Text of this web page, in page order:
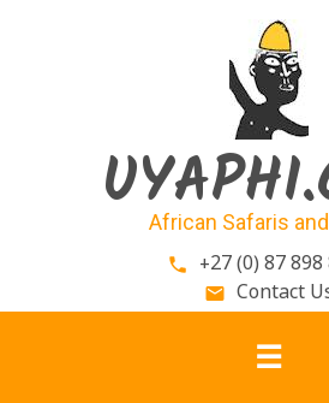
African Safaris
phone +27 (0) 87 898
email Contact